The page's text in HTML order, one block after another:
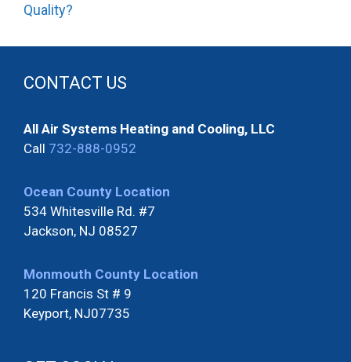
Quality?
CONTACT US
All Air Systems Heating and Cooling, LLC
Call 732-888-0952
Ocean County Location
534 Whitesville Rd. #7
Jackson, NJ 08527
Monmouth County Location
120 Francis St # 9
Keyport, NJ07735